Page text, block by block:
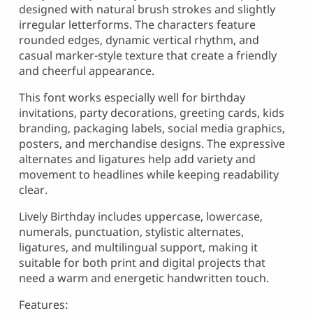
designed with natural brush strokes and slightly
irregular letterforms. The characters feature
rounded edges, dynamic vertical rhythm, and
casual marker-style texture that create a friendly
and cheerful appearance.
This font works especially well for birthday
invitations, party decorations, greeting cards, kids
branding, packaging labels, social media graphics,
posters, and merchandise designs. The expressive
alternates and ligatures help add variety and
movement to headlines while keeping readability
clear.
Lively Birthday includes uppercase, lowercase,
numerals, punctuation, stylistic alternates,
ligatures, and multilingual support, making it
suitable for both print and digital projects that
need a warm and energetic handwritten touch.
Features: